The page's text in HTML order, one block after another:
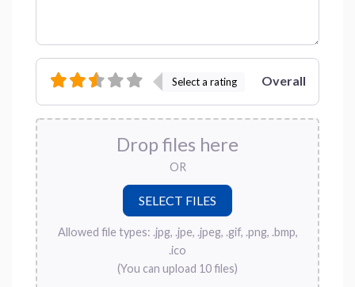
Select a rating Overall
Drop files here
OR
Allowed file types: .jpg, .jpe, .jpeg, .gif, .png, .bmp,
.ico
(You can upload 10 files)